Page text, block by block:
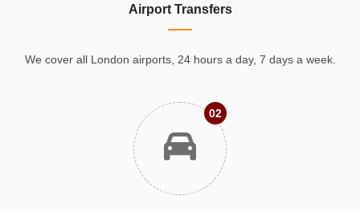
Airport Transfers
We cover all London airports, 24 hours a day, 7 days a week.
02